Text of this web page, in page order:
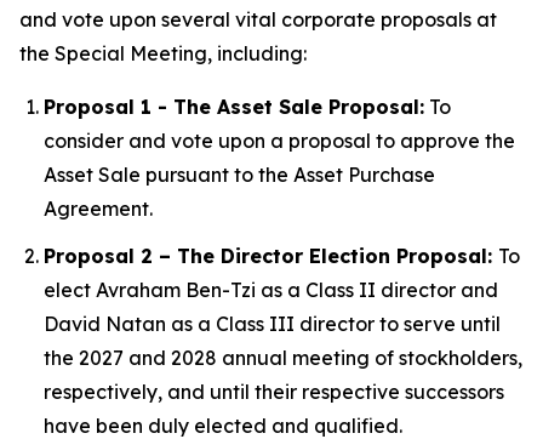
and vote upon several vital corporate proposals at
the Special Meeting, including:
Proposal 1 - The Asset Sale Proposal: To
consider and vote upon a proposal to approve the
Asset Sale pursuant to the Asset Purchase
Agreement.
Proposal 2 – The Director Election Proposal: To
elect Avraham Ben-Tzi as a Class II director and
David Natan as a Class III director to serve until
the 2027 and 2028 annual meeting of stockholders,
respectively, and until their respective successors
have been duly elected and qualified.